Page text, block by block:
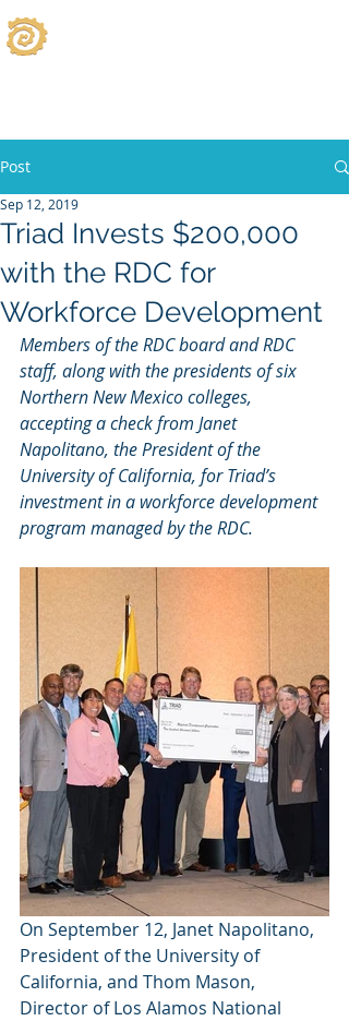
Post
Triad Invests $200,000
with the RDC for
Workforce Development
Sep 12, 2019
Members of the RDC board and RDC
staff, along with the presidents of six
Northern New Mexico colleges,
accepting a check from Janet
Napolitano, the President of the
University of California, for Triad’s
investment in a workforce development
program managed by the RDC.
On September 12, Janet Napolitano,
President of the University of
California, and Thom Mason,
Director of Los Alamos National